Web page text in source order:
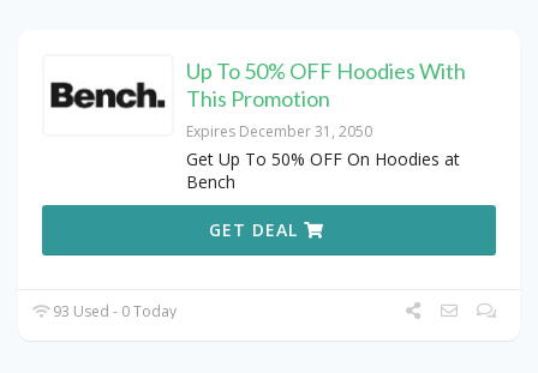
Up To 50% OFF Hoodies With
This Promotion
Expires December 31, 2050
Get Up To 50% OFF On Hoodies at
Bench
GET DEAL
93 Used - 0 Today